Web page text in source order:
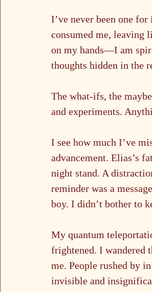
I’ve never been one
consumed me, leaving
on my hands—I am
thoughts hidden in the
The what-ifs, the
and experiments.
I see how much I’ve
advancement. Elias’s
night stand. A
reminder was a
boy. I didn’t bother to
My quantum
frightened. I wandered
me. People rushed by
invisible and